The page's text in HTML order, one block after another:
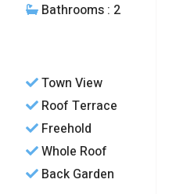
Bathrooms : 2
Town View
Roof Terrace
Freehold
Whole Roof
Back Garden